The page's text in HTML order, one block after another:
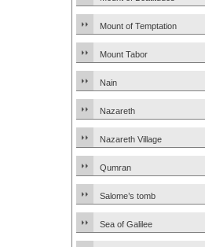
Mount of Temptation
Mount Tabor
Nain
Nazareth
Nazareth Village
Qumran
Salome’s tomb
Sea of Galilee